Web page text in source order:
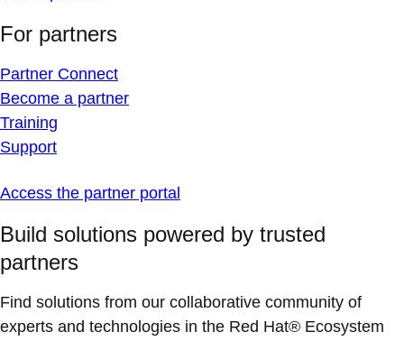
For partners
Partner Connect
Become a partner
Training
Support
Access the partner portal
Build solutions powered by trusted
partners
Find solutions from our collaborative community of
experts and technologies in the Red Hat® Ecosystem